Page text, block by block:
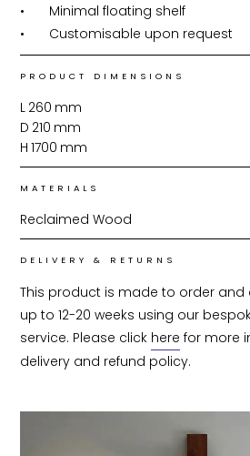
•	Minimal floating shelf
•	Customisable upon request
PRODUCT DIMENSIONS
L 260 mm
D 210 mm
H 1700 mm
MATERIALS
Reclaimed Wood
DELIVERY & RETURNS
This product is made to order and
up to 12-20 weeks using our
service. Please click here for more
delivery and refund policy.